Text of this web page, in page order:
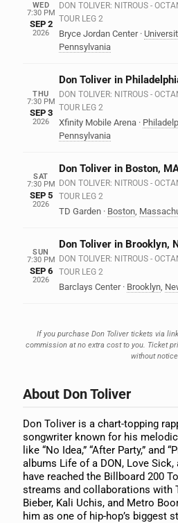
WED
7:30 PM
SEP 2
2026
DON TOLIVER: NITROUS -
TOUR LEG 2
Bryce Jordan Center ·
Pennsylvania
THU
7:30 PM
SEP 3
2026
Don Toliver in
DON TOLIVER: NITROUS -
TOUR LEG 2
Xfinity Mobile Arena ·
Pennsylvania
SAT
7:30 PM
SEP 5
2026
Don Toliver in Boston,
DON TOLIVER: NITROUS -
TOUR LEG 2
TD Garden · Boston,
SUN
7:30 PM
SEP 6
2026
Don Toliver in Brooklyn,
DON TOLIVER: NITROUS -
TOUR LEG 2
Barclays Center · Brooklyn,
If you purchase Don Toliver tickets via
commission at no extra cost to you. Ticket
without
About Don Toliver
Don Toliver is a chart-topping
songwriter known for his
like “No Idea,” “After Party,” and
albums Life of a DON, Love
have reached the Billboard 200
streams and collaborations with
Bieber, Kali Uchis, and Metro
him as one of hip-hop’s biggest